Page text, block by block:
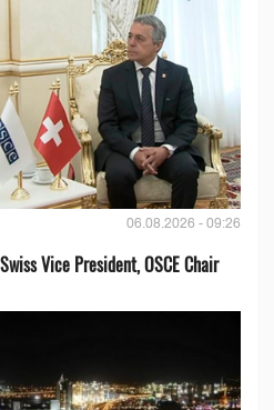
06.08.2026 - 09:26
Vice President, OSCE Chair